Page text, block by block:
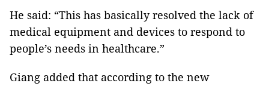
He said: “This has basically resolved the lack of
medical equipment and devices to respond to
people’s needs in healthcare.”
Giang added that according to the new